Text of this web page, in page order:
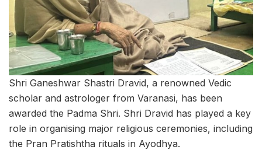
Shri Ganeshwar Shastri Dravid, a renowned Vedic
scholar and astrologer from Varanasi, has been
awarded the Padma Shri. Shri Dravid has played a key
role in organising major religious ceremonies, including
the Pran Pratishtha rituals in Ayodhya.